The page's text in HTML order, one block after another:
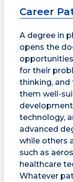
Career
A degree in
opens the
for their
thinking, and
them well-
technology,
advanced
while others
such as
healthcare
Whatever